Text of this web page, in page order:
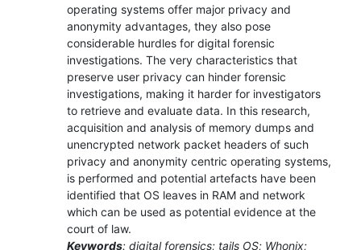
operating systems offer major privacy and
anonymity advantages, they also pose
considerable hurdles for digital forensic
investigations. The very characteristics that
preserve user privacy can hinder forensic
investigations, making it harder for investigators
to retrieve and evaluate data. In this research,
acquisition and analysis of memory dumps and
unencrypted network packet headers of such
privacy and anonymity centric operating systems,
is performed and potential artefacts have been
identified that OS leaves in RAM and network
which can be used as potential evidence at the
court of law.
Keywords: digital forensics; tails OS; Whonix;